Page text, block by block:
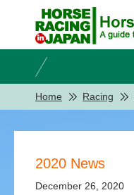
Home Racing
2020 News
December 26, 2020